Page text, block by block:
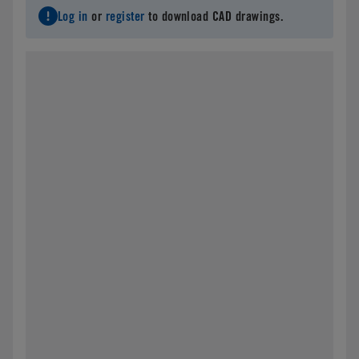
Log in or register to download CAD drawings.